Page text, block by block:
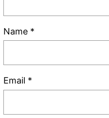
Name *
Email *